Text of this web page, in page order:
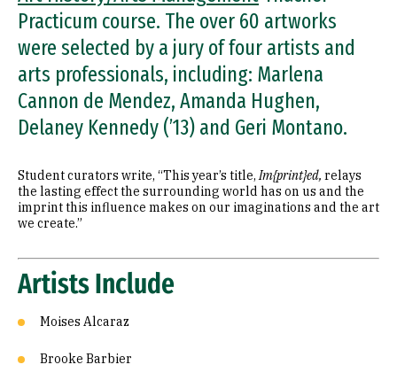
Practicum course. The over 60 artworks
were selected by a jury of four artists and
arts professionals, including: Marlena
Cannon de Mendez, Amanda Hughen,
Delaney Kennedy (’13) and Geri Montano.
Student curators write, “This year’s title,Im{print}ed, relays
the lasting effect the surrounding world has on us and the
imprint this influence makes on our imaginations and the art
we create.”
Artists Include
Moises Alcaraz
Brooke Barbier